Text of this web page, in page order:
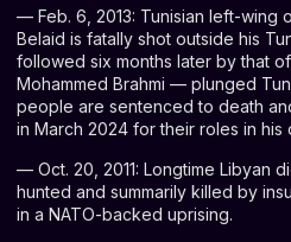
— Feb. 6, 2013: Tunisian left-wing
Belaid is fatally shot outside his
followed six months later by that
Mohammed Brahmi — plunged
people are sentenced to death
in March 2024 for their roles in his
— Oct. 20, 2011: Longtime Libyan
hunted and summarily killed by
in a NATO-backed uprising.